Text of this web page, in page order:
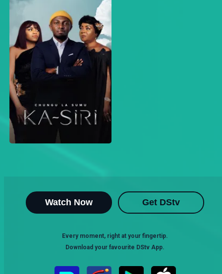
Watch Now Get DStv
Every moment, right at your fingertip.
Download your favourite DStv App.